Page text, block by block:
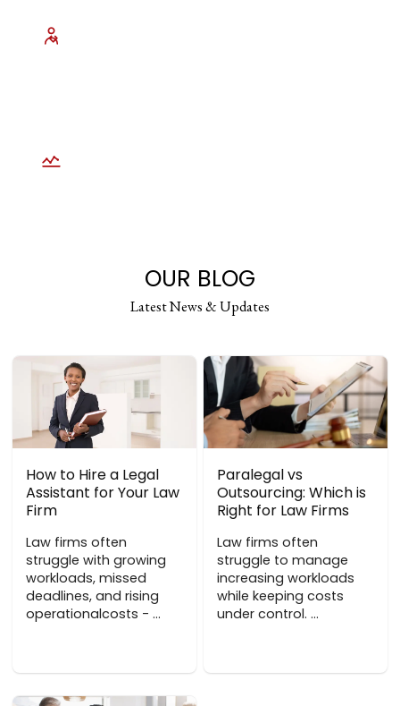
OUR BLOG
Latest News & Updates
How to Hire a Legal
Assistant for Your Law
Firm
Law firms often
struggle with growing
workloads, missed
deadlines, and rising
operationalcosts - ...
Paralegal vs
Outsourcing: Which is
Right for Law Firms
Law firms often
struggle to manage
increasing workloads
while keeping costs
under control. ...